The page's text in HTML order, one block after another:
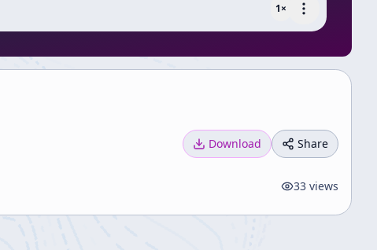
1×
Download Share
33 views